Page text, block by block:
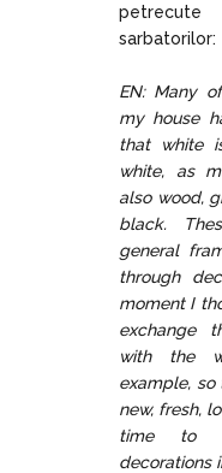
sarbatorilor:
EN: Many
my house
that white
white, as
also wood,
black.
general
through
moment I
exchange
with the
example,
new, fresh,
time to
decorations